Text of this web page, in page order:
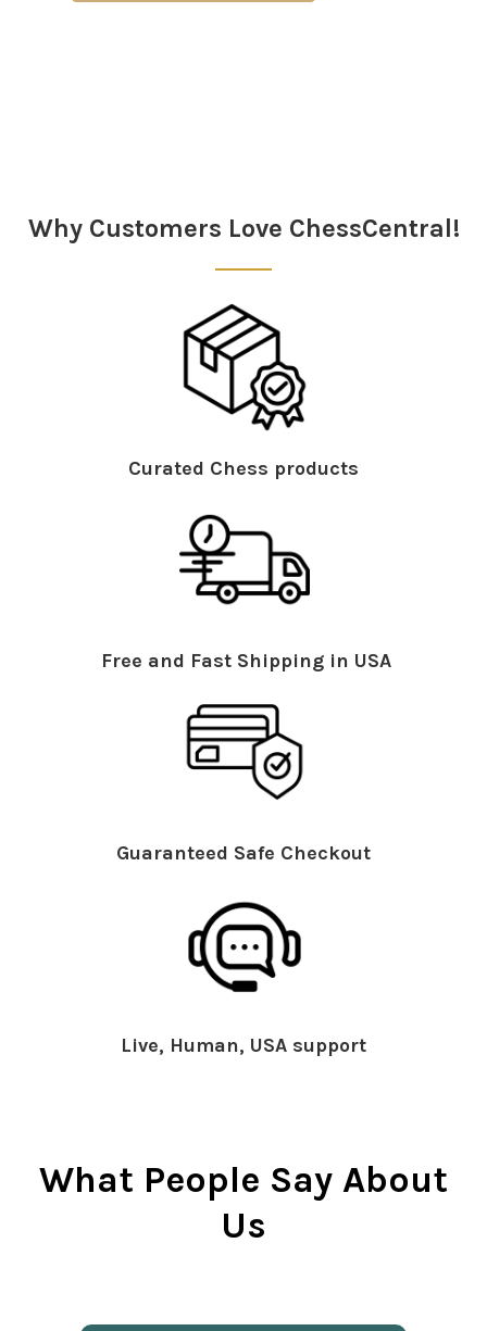
Why Customers Love ChessCentral!
Curated Chess products
Free and Fast Shipping in USA
Guaranteed Safe Checkout
Live, Human, USA support
What People Say About
Us